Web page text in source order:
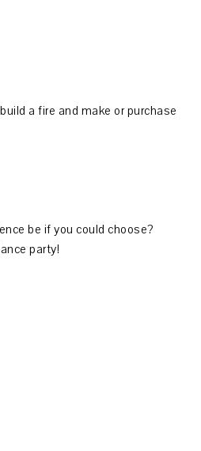
a fire and make or purchase
be if you could choose?
party!